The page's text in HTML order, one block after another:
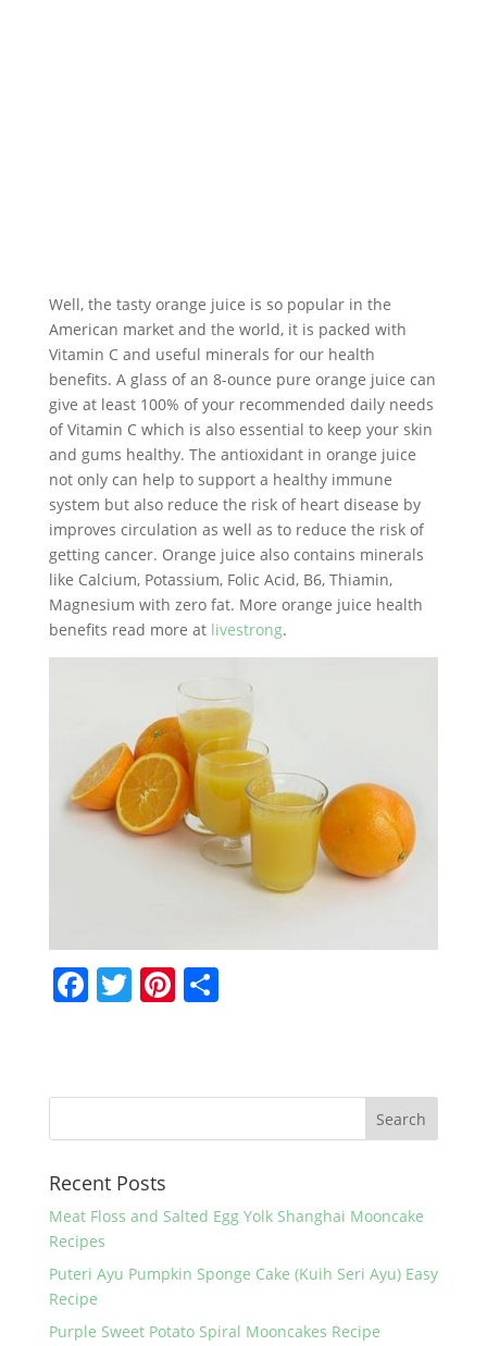
Well, the tasty orange juice is so popular in the
American market and the world, it is packed with
Vitamin C and useful minerals for our health
benefits. A glass of an 8-ounce pure orange juice can
give at least 100% of your recommended daily needs
of Vitamin C which is also essential to keep your skin
and gums healthy. The antioxidant in orange juice
not only can help to support a healthy immune
system but also reduce the risk of heart disease by
improves circulation as well as to reduce the risk of
getting cancer. Orange juice also contains minerals
like Calcium, Potassium, Folic Acid, B6, Thiamin,
Magnesium with zero fat. More orange juice health
benefits read more at livestrong.
F
e
o
k
T
er
Pi
e
S
e
Recent Posts
Meat Floss and Salted Egg Yolk Shanghai Mooncake
Recipes
Puteri Ayu Pumpkin Sponge Cake (Kuih Seri Ayu) Easy
Recipe
Purple Sweet Potato Spiral Mooncakes Recipe